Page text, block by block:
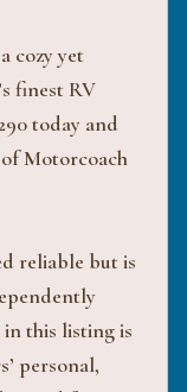
cozy yet
finest RV
today and
Motorcoach
reliable but is
this listing is
personal,